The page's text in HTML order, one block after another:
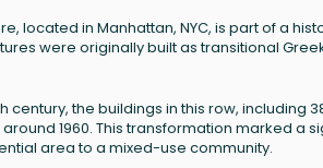
located in Manhattan, NYC, is part of a
were originally built as transitional
century, the buildings in this row,
1960. This transformation marked a
area to a mixed-use community.